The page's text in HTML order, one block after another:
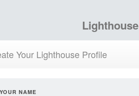
Lighthouse
Your Lighthouse Profile
YOUR NAME